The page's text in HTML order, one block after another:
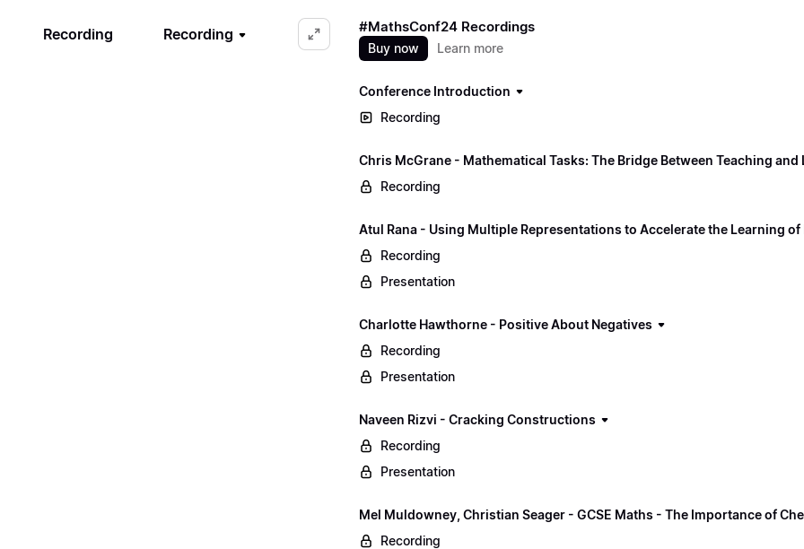
Recording Recording #MathsConf24 Recordings
Buy now Learn more
Conference Introduction
Recording
Chris McGrane - Mathematical Tasks: The Bridge Between Teaching and
Recording
Atul Rana - Using Multiple Representations to Accelerate the Learning
Recording
Presentation
Charlotte Hawthorne - Positive About Negatives
Recording
Presentation
Naveen Rizvi - Cracking Constructions
Recording
Presentation
Mel Muldowney, Christian Seager - GCSE Maths - The Importance of
Recording